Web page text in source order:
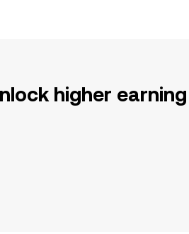
higher earning